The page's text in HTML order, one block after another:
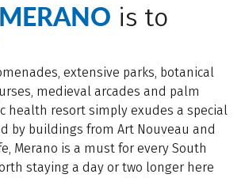
MERANO is to
extensive parks, botanical
medieval arcades and palm
health resort simply exudes a special
by buildings from Art Nouveau and
Merano is a must for every South
staying a day or two longer here